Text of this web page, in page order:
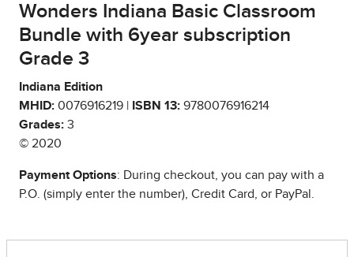
Wonders Indiana Basic Classroom
Bundle with 6year subscription
Grade 3
Indiana Edition
MHID: 0076916219 | ISBN 13: 9780076916214
Grades: 3
© 2020
Payment Options: During checkout, you can pay with a
P.O. (simply enter the number), Credit Card, or PayPal.